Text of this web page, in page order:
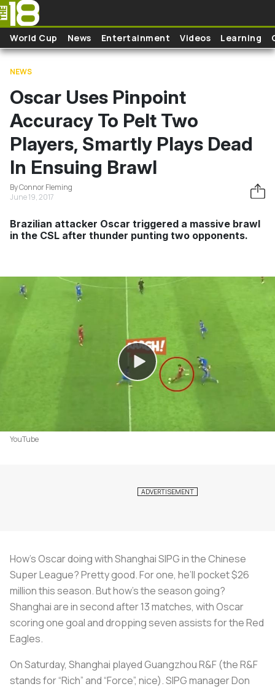
Skip to main content
World Cup News Entertainment Videos Learning
NEWS
Oscar Uses Pinpoint
Accuracy To Pelt Two
Players, Smartly Plays Dead
In Ensuing Brawl
By Connor Fleming
June 19, 2017
Brazilian attacker Oscar triggered a massive brawl
in the CSL after thunder punting two opponents.
YouTube
How’s Oscar doing with Shanghai SIPG in the Chinese
Super League? Pretty good. For one, he’ll pocket $26
million this season. But how’s the season going?
Shanghai are in second after 13 matches, with Oscar
scoring one goal and dropping seven assists for the Red
Eagles.
On Saturday, Shanghai played Guangzhou R&F (the R&F
stands for “Rich” and “Force”, nice). SIPG manager Don